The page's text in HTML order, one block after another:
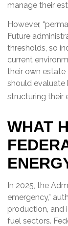
manage their
However,
Future
thresholds, so
current
their own estate
should evaluate
structuring their
WHAT
In 2025, the
emergency,”
production, and
fuel sectors.